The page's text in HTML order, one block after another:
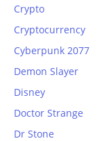
Crypto
Cryptocurrency
Cyberpunk 2077
Demon Slayer
Disney
Doctor Strange
Dr Stone